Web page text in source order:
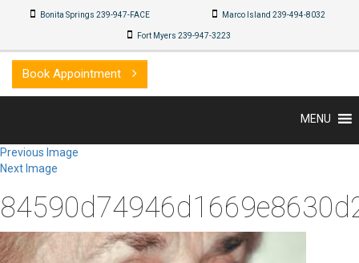
Bonita Springs 239-947-FACE Marco Island 239-494-8032
Fort Myers 239-947-3223
Book Appointment
MENU
Previous Image
Next Image